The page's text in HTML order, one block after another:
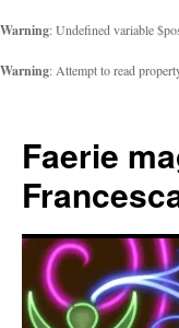
Warning: Undefined variable
Warning: Attempt to read
content
Faerie